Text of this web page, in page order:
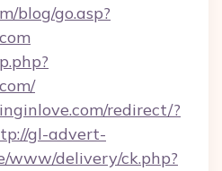
blog/go.asp?
redirect/?
gl-advert-
www/delivery/ck.php?